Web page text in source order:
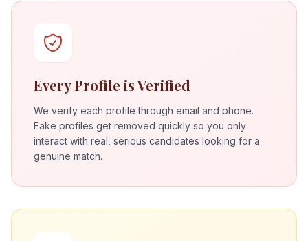
Every Profile is Verified
We verify each profile through email and phone.
Fake profiles get removed quickly so you only
interact with real, serious candidates looking for a
genuine match.